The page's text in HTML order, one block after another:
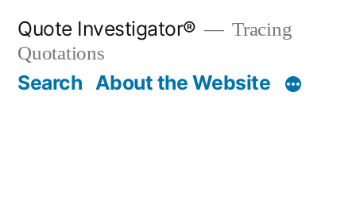
content
Quote Investigator®
Tracing
Quotations
Search About the Website